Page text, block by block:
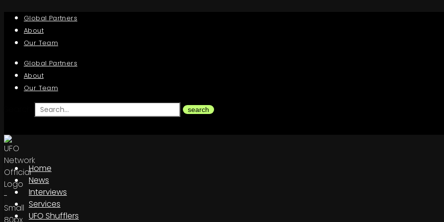
Global Partners
About
Our Team
Global Partners
About
Our Team
search
Home
News
Interviews
Services
UFO Shufflers